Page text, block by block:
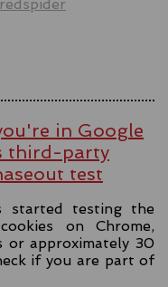
in Google
third-party
test
started testing the
on Chrome,
or approximately 30
if you are part of